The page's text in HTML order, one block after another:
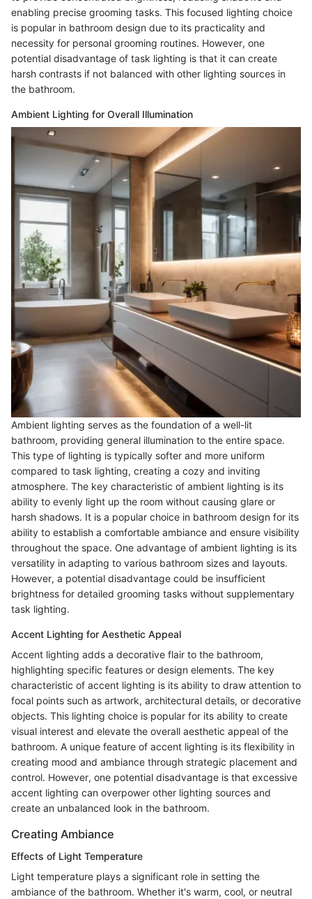
enabling precise grooming tasks. This focused lighting choice
is popular in bathroom design due to its practicality and
necessity for personal grooming routines. However, one
potential disadvantage of task lighting is that it can create
harsh contrasts if not balanced with other lighting sources in
the bathroom.
Ambient Lighting for Overall Illumination
Ambient lighting serves as the foundation of a well-lit
bathroom, providing general illumination to the entire space.
This type of lighting is typically softer and more uniform
compared to task lighting, creating a cozy and inviting
atmosphere. The key characteristic of ambient lighting is its
ability to evenly light up the room without causing glare or
harsh shadows. It is a popular choice in bathroom design for its
ability to establish a comfortable ambiance and ensure visibility
throughout the space. One advantage of ambient lighting is its
versatility in adapting to various bathroom sizes and layouts.
However, a potential disadvantage could be insufficient
brightness for detailed grooming tasks without supplementary
task lighting.
Accent Lighting for Aesthetic Appeal
Accent lighting adds a decorative flair to the bathroom,
highlighting specific features or design elements. The key
characteristic of accent lighting is its ability to draw attention to
focal points such as artwork, architectural details, or decorative
objects. This lighting choice is popular for its ability to create
visual interest and elevate the overall aesthetic appeal of the
bathroom. A unique feature of accent lighting is its flexibility in
creating mood and ambiance through strategic placement and
control. However, one potential disadvantage is that excessive
accent lighting can overpower other lighting sources and
create an unbalanced look in the bathroom.
Creating Ambiance
Effects of Light Temperature
Light temperature plays a significant role in setting the
ambiance of the bathroom. Whether it's warm, cool, or neutral